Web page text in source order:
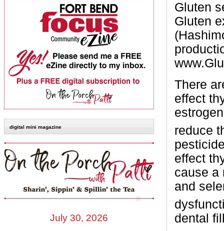
digital mini magazine
July 30, 2026
Gluten
Gluten
There
effect
reduce
effect
cause a
and
dental